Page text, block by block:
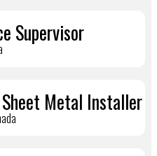
Supervisor
Metal Installer